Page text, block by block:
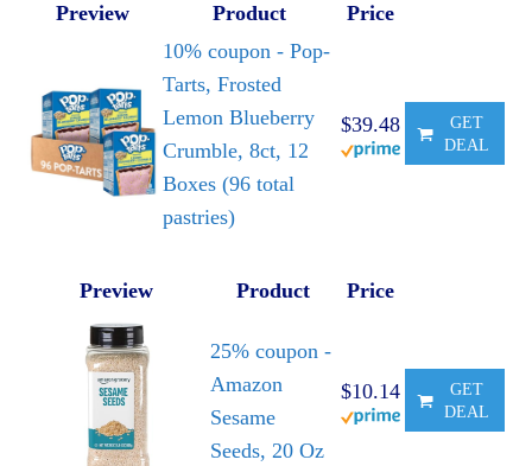
Preview Product
Price
10% coupon - Pop-
Tarts, Frosted
Lemon Blueberry
Crumble, 8ct, 12
Boxes (96 total
pastries)
$39.48
GET
DEAL
Preview Product Price
25% coupon -
Amazon
Sesame
Seeds, 20 Oz
$10.14
GET
DEAL